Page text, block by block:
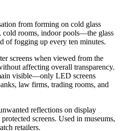
from forming on cold glass
cold rooms, indoor pools—the glass
of fogging up every ten minutes.
screens when viewed from the
affecting overall transparency.
visible—only LED screens
law firms, trading rooms, and
reflections on display
screens. Used in museums,
retailers.